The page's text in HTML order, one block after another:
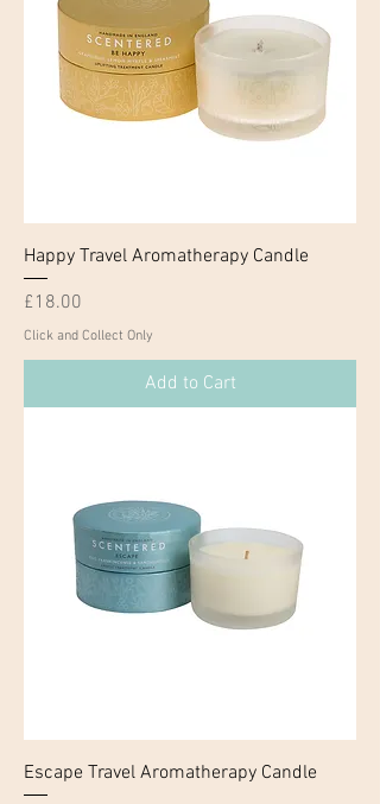
Happy Travel Aromatherapy Candle
Price
£18.00
Click and Collect Only
Add to Cart
Escape Travel Aromatherapy Candle